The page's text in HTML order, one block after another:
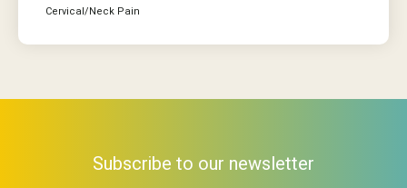
Cervical/Neck Pain
Subscribe to our newsletter